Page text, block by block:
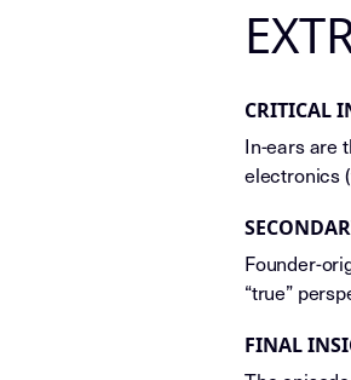
CRITICAL
In-ears are
electronics
Founder-
“true”
FINAL